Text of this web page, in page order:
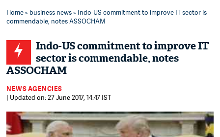
Home» business news» Indo-US commitment to improve IT sector is
commendable, notes ASSOCHAM
Indo-US commitment to improve IT
sector is commendable, notes
ASSOCHAM
NEWS AGENCIES
| Updated on: 27 June 2017, 14:47 IST